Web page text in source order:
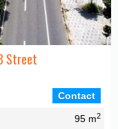
Street
Contact
95 m2